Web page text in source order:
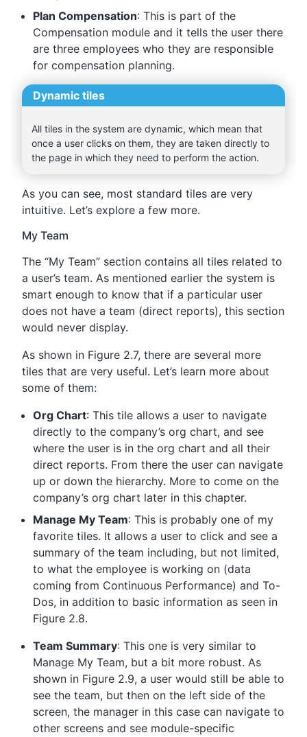
Plan Compensation: This is part of the
Compensation module and it tells the user there
are three employees who they are responsible
for compensation planning.
Dynamic tiles
All tiles in the system are dynamic, which mean that
once a user clicks on them, they are taken directly to
the page in which they need to perform the action.
As you can see, most standard tiles are very
intuitive. Let’s explore a few more.
My Team
The “My Team” section contains all tiles related to
a user’s team. As mentioned earlier the system is
smart enough to know that if a particular user
does not have a team (direct reports), this section
would never display.
As shown in Figure 2.7, there are several more
tiles that are very useful. Let’s learn more about
some of them:
Org Chart: This tile allows a user to navigate
directly to the company’s org chart, and see
where the user is in the org chart and all their
direct reports. From there the user can navigate
up or down the hierarchy. More to come on the
company’s org chart later in this chapter.
Manage My Team: This is probably one of my
favorite tiles. It allows a user to click and see a
summary of the team including, but not limited,
to what the employee is working on (data
coming from Continuous Performance) and To-
Dos, in addition to basic information as seen in
Figure 2.8.
Team Summary: This one is very similar to
Manage My Team, but a bit more robust. As
shown in Figure 2.9, a user would still be able to
see the team, but then on the left side of the
screen, the manager in this case can navigate to
other screens and see module-specific